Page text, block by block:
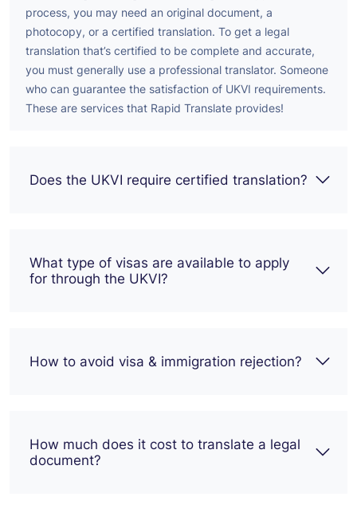
process, you may need an original document, a
photocopy, or a certified translation. To get a legal
translation that’s certified to be complete and accurate,
you must generally use a professional translator. Someone
who can guarantee the satisfaction of UKVI requirements.
These are services that Rapid Translate provides!
Does the UKVI require certified translation?
What type of visas are available to apply
for through the UKVI?
How to avoid visa & immigration rejection?
How much does it cost to translate a legal
document?